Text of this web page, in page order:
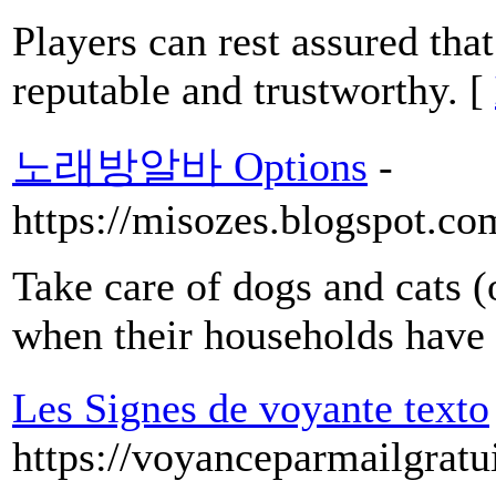
Players can rest assured
reputable and trustworthy. [
노래방알바 Options -
https://
Take care of dogs and cats
when their households
Les Signes de voyante texto
https://